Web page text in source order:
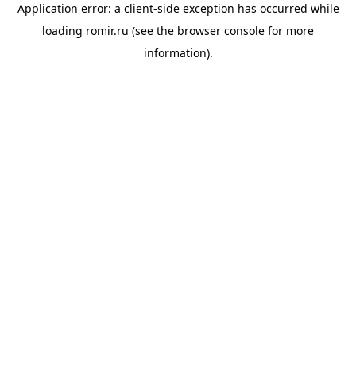
Application error: a client-side exception has occurred while
loading romir.ru (see the browser console for more
information).